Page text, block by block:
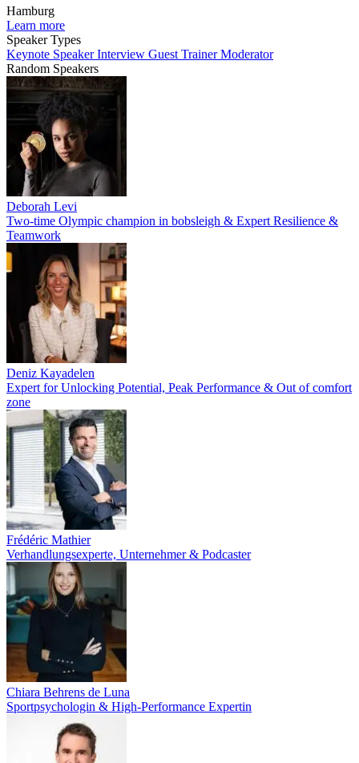
Hamburg
Learn more
Speaker Types
Keynote SpeakerInterview Guest TrainerModerator
Random Speakers
Deborah Levi
Two-time Olympic champion in bobsleigh & Expert Resilience &
Teamwork
Deniz Kayadelen
Expert for Unlocking Potential, Peak Performance & Out of comfort
zone
Frédéric Mathier
Verhandlungsexperte, Unternehmer & Podcaster
Chiara Behrens de Luna
Sportpsychologin & High-Performance Expertin